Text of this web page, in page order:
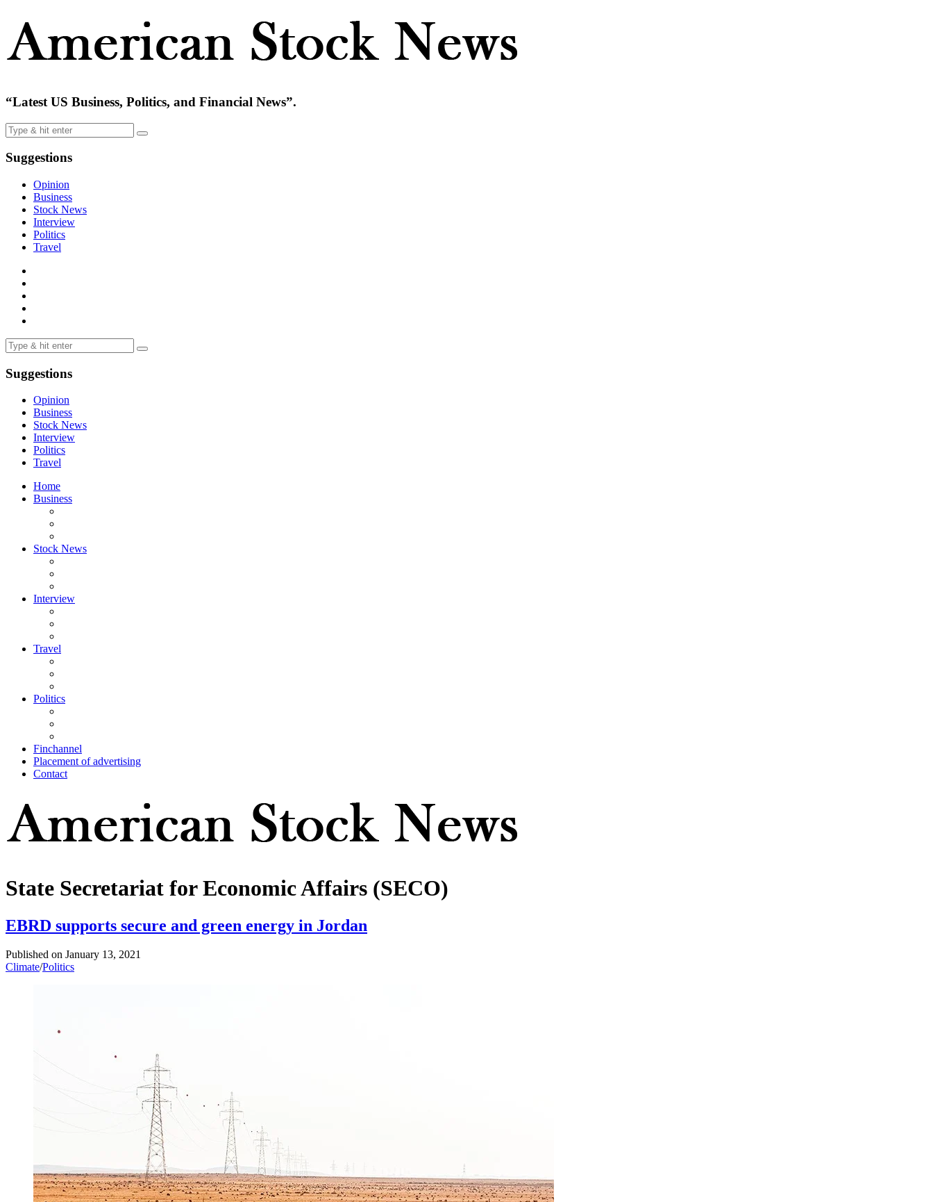
“Latest US Business, Politics, and Financial News”.
Suggestions
Opinion
Business
Stock News
Interview
Politics
Travel
Suggestions
Opinion
Business
Stock News
Interview
Politics
Travel
Home
Business
Stock News
Interview
Travel
Politics
Finchannel
Placement of advertising
Contact
State Secretariat for Economic Affairs (SECO)
EBRD supports secure and green energy in Jordan
Published on January 13, 2021
Climate/Politics